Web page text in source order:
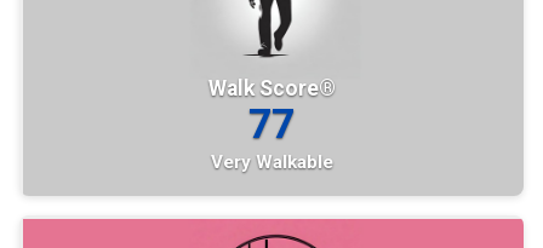
Walk Score®
77
Very Walkable